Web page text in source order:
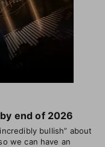
end of 2026
bullish” about
we can have an